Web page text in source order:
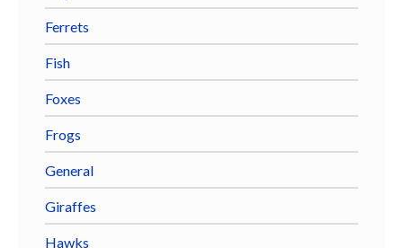
Ferrets
Fish
Foxes
Frogs
General
Giraffes
Hawks